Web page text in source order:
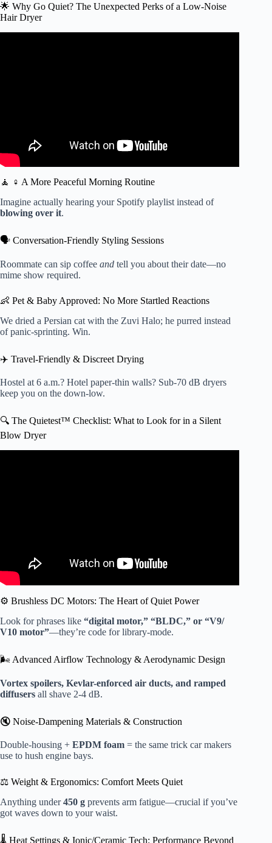
🌟 Why Go Quiet? The Unexpected Perks of a Low-Noise
Hair Dryer
🧘 ♀️ A More Peaceful Morning Routine
Imagine actually hearing your Spotify playlist instead of
blowing over it.
🗣️ Conversation-Friendly Styling Sessions
Roommate can sip coffee and tell you about their date—no
mime show required.
👶 Pet & Baby Approved: No More Startled Reactions
We dried a Persian cat with the Zuvi Halo; he purred instead
of panic-sprinting. Win.
✈️ Travel-Friendly & Discreet Drying
Hostel at 6 a.m.? Hotel paper-thin walls? Sub-70 dB dryers
keep you on the down-low.
🔍 The Quietest™ Checklist: What to Look for in a Silent
Blow Dryer
⚙️ Brushless DC Motors: The Heart of Quiet Power
Look for phrases like “digital motor,” “BLDC,” or “V9/
V10 motor”—they’re code for library-mode.
🌬️ Advanced Airflow Technology & Aerodynamic Design
Vortex spoilers, Kevlar-enforced air ducts, and ramped
diffusers all shave 2-4 dB.
🔇 Noise-Dampening Materials & Construction
Double-housing + EPDM foam = the same trick car makers
use to hush engine bays.
⚖️ Weight & Ergonomics: Comfort Meets Quiet
Anything under450 g prevents arm fatigue—crucial if you’ve
got waves down to your waist.
🌡️ Heat Settings & Ionic/Ceramic Tech: Performance Beyond